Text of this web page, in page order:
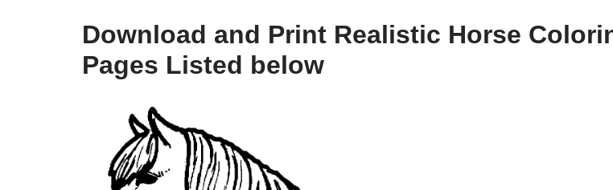
Download and Print Realistic Horse
Pages Listed below